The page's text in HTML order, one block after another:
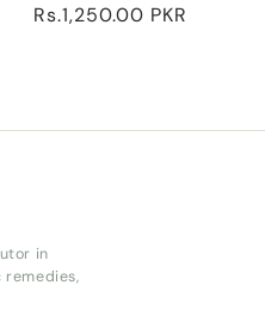
Regular
Rs.1,250.00 PKR
in
remedies,